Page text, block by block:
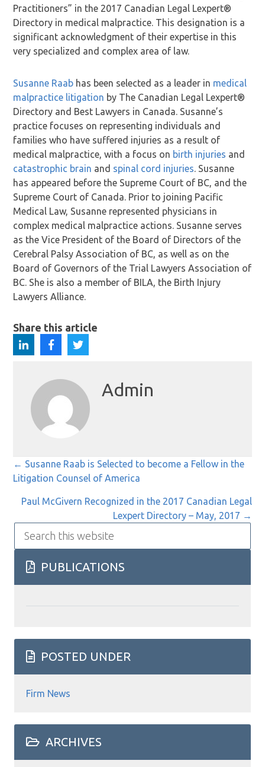
Practitioners” in the 2017 Canadian Legal Lexpert®
Directory in medical malpractice. This designation is a
significant acknowledgment of their expertise in this
very specialized and complex area of law.
Susanne Raab has been selected as a leader in medical
malpractice litigation by The Canadian Legal Lexpert®
Directory and Best Lawyers in Canada. Susanne’s
practice focuses on representing individuals and
families who have suffered injuries as a result of
medical malpractice, with a focus on birth injuries and
catastrophic brain and spinal cord injuries. Susanne
has appeared before the Supreme Court of BC, and the
Supreme Court of Canada. Prior to joining Pacific
Medical Law, Susanne represented physicians in
complex medical malpractice actions. Susanne serves
as the Vice President of the Board of Directors of the
Cerebral Palsy Association of BC, as well as on the
Board of Governors of the Trial Lawyers Association of
BC. She is also a member of BILA, the Birth Injury
Lawyers Alliance.
Share this article
Admin
Posts
navigation
← Susanne Raab is Selected to become a Fellow in the
Litigation Counsel of America
Paul McGivern Recognized in the 2017 Canadian Legal
Lexpert Directory – May, 2017 →
this
PUBLICATIONS
POSTED UNDER
Firm News
ARCHIVES